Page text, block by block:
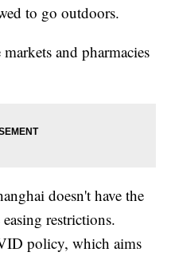
to go outdoors.
and pharmacies
doesn't have the
restrictions.
policy, which aims